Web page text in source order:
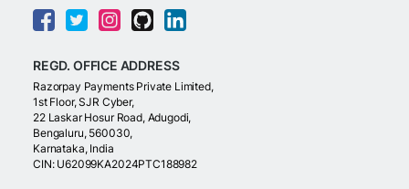
REGD. OFFICE ADDRESS
Razorpay Payments Private Limited,
1st Floor, SJR Cyber,
22 Laskar Hosur Road, Adugodi,
Bengaluru, 560030,
Karnataka, India
CIN: U62099KA2024PTC188982